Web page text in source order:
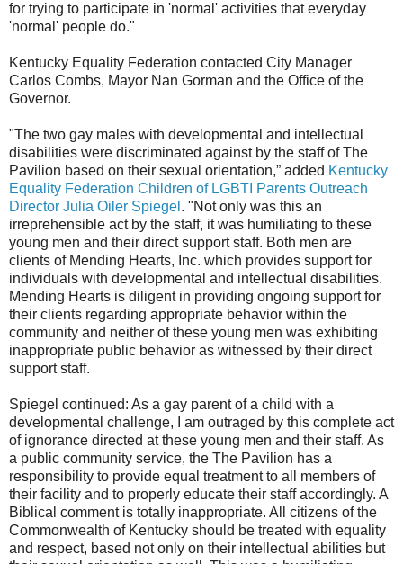
for trying to participate in 'normal' activities that everyday
'normal' people do."
Kentucky Equality Federation contacted City Manager
Carlos Combs, Mayor Nan Gorman and the Office of the
Governor.
"The two gay males with developmental and intellectual
disabilities were discriminated against by the staff of The
Pavilion based on their sexual orientation,” added Kentucky
Equality Federation Children of LGBTI Parents Outreach
Director Julia Oiler Spiegel . "Not only was this an
irreprehensible act by the staff, it was humiliating to these
young men and their direct support staff. Both men are
clients of Mending Hearts, Inc. which provides support for
individuals with developmental and intellectual disabilities.
Mending Hearts is diligent in providing ongoing support for
their clients regarding appropriate behavior within the
community and neither of these young men was exhibiting
inappropriate public behavior as witnessed by their direct
support staff.
Spiegel continued: As a gay parent of a child with a
developmental challenge, I am outraged by this complete act
of ignorance directed at these young men and their staff. As
a public community service, the The Pavilion has a
responsibility to provide equal treatment to all members of
their facility and to properly educate their staff accordingly. A
Biblical comment is totally inappropriate. All citizens of the
Commonwealth of Kentucky should be treated with equality
and respect, based not only on their intellectual abilities but